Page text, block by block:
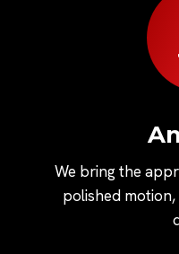
We bring the
polished